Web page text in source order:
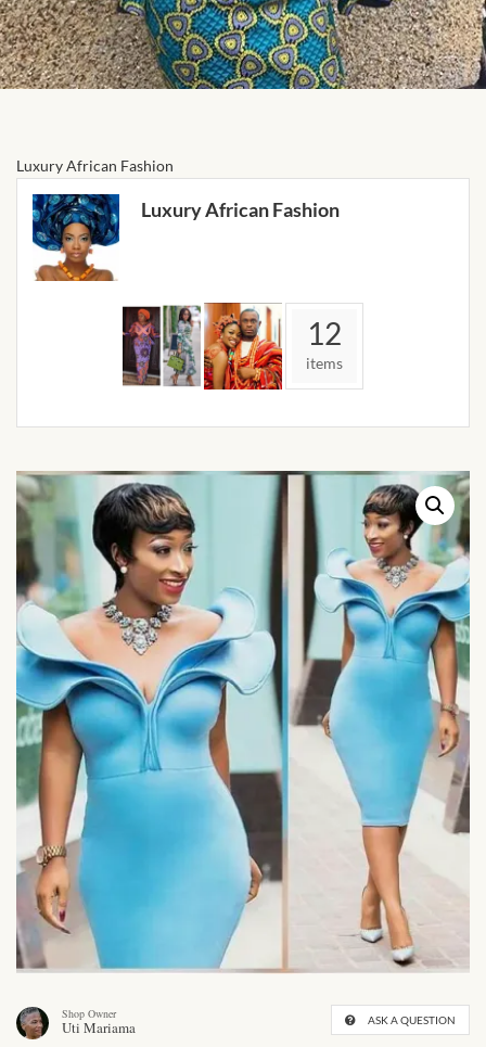
African Bead-work
African Pottery and
African Calabash
African Handwoven Baskets
African Musical Instruments
African Stationery
African clothing for kids
African Accessories for Kids
African Dungarees for Girls
African kids Dresses for
Girls
African skirts for Girls
African Tops & T- shirts for
African kids Shirts for Boys
African Blazers & Jackets
Luxury African Fashion
Luxury African Fashion
12
items
Shop Owner
Uti Mariama ASK A QUESTION